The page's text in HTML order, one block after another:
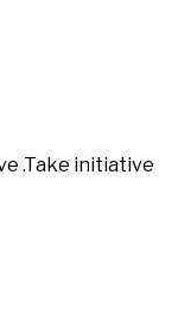
.Take initiative